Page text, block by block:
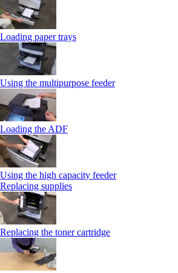
Loading paper trays
Using the multipurpose feeder
Loading the ADF
Using the high capacity feeder
Replacing supplies
Replacing the toner cartridge